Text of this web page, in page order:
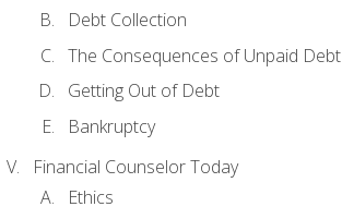
Debt Collection
The Consequences of Unpaid Debt
Getting Out of Debt
Bankruptcy
Financial Counselor Today
Ethics